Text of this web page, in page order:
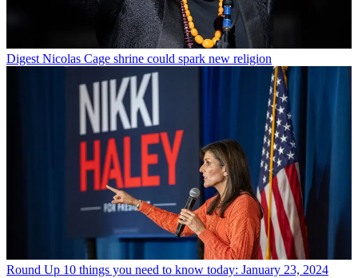
Digest Nicolas Cage shrine could spark new religion
Round Up 10 things you need to know today: January 23, 2024